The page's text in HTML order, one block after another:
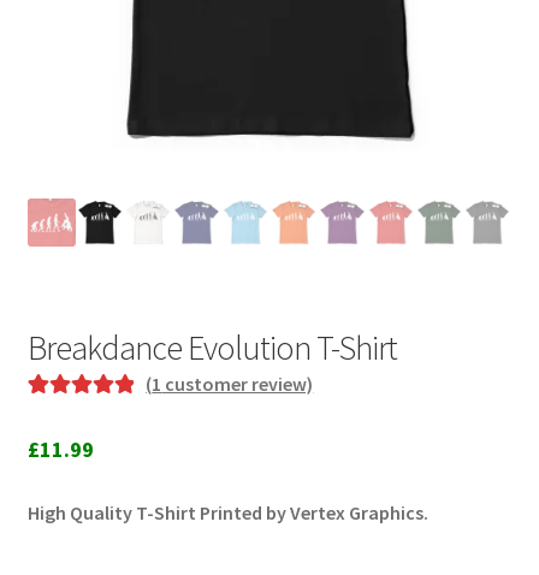
Breakdance Evolution T-Shirt
out of 5
customer
(1 customer review)
£11.99
High Quality T-Shirt Printed by Vertex Graphics.